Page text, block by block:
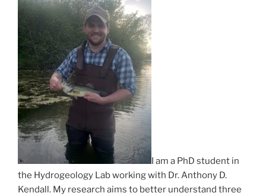
I am a PhD student in
the Hydrogeology Lab working with Dr. Anthony D.
Kendall. My research aims to better understand three